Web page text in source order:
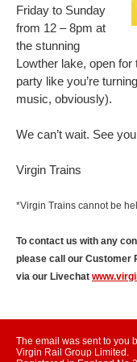
Friday to Sunday
from 12 – 8pm at
the stunning
Lowther lake, open
party like you’re
music, obviously).
We can’t wait. See
Virgin Trains
*Virgin Trains cannot be
To contact us with any
please call our Customer
via our Livechat
The email was sent to you
Virgin Rail Group Limited.